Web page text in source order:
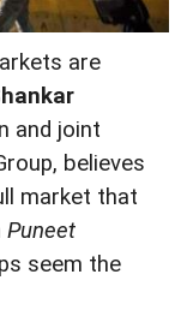
are
and joint
believes
market that
Puneet
seem the